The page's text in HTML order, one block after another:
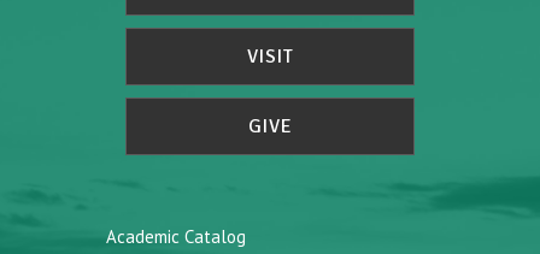
VISIT
GIVE
Academic Catalog